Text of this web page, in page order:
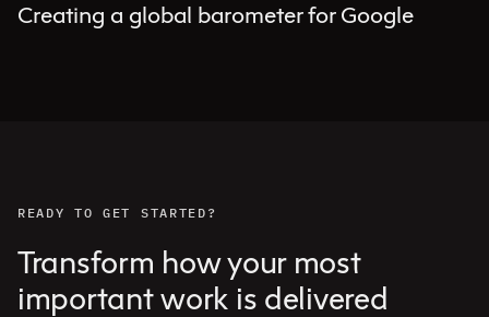
Creating a global barometer for Google
READY TO GET STARTED?
Transform how your most
important work is delivered